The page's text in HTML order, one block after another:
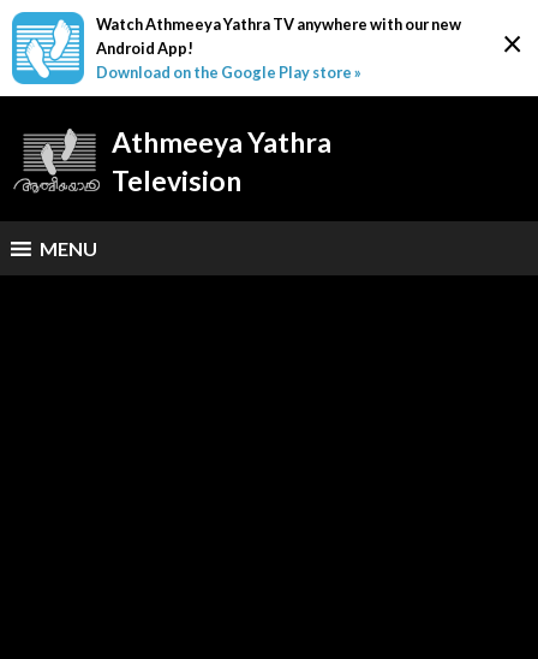
×
Watch Athmeeya Yathra TV anywhere with our new
Android App!
Download on the Google Play store »
Athmeeya Yathra
Television
MENU